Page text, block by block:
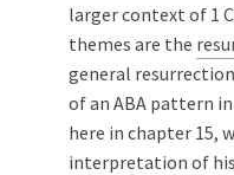
larger context of 1
themes are the
general resurrection.
of an ABA pattern
here in chapter 15,
interpretation of